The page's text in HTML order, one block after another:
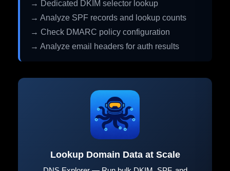
→ Dedicated DKIM selector lookup
→ Analyze SPF records and lookup counts
→ Check DMARC policy configuration
→ Analyze email headers for auth results
Lookup Domain Data at Scale